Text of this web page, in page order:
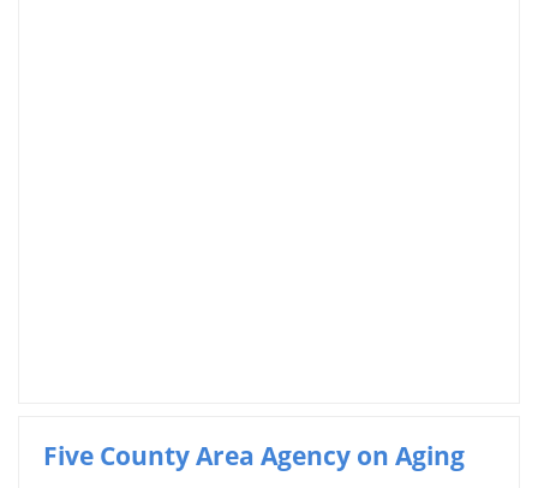
Five County Area Agency on Aging